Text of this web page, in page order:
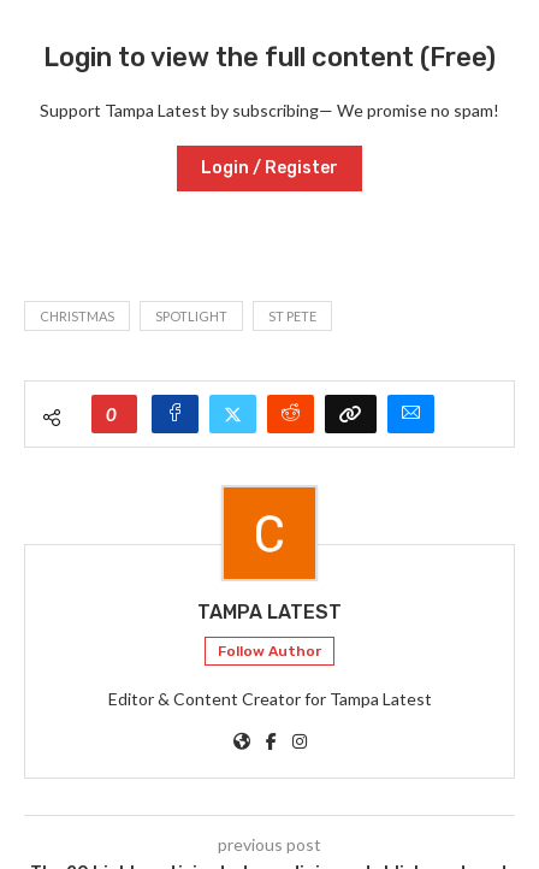
Login to view the full content (Free)
Support Tampa Latest by subscribing— We promise no spam!
Login / Register
CHRISTMAS SPOTLIGHT ST PETE
0
TAMPA LATEST
Follow Author
Editor & Content Creator for Tampa Latest
previous post